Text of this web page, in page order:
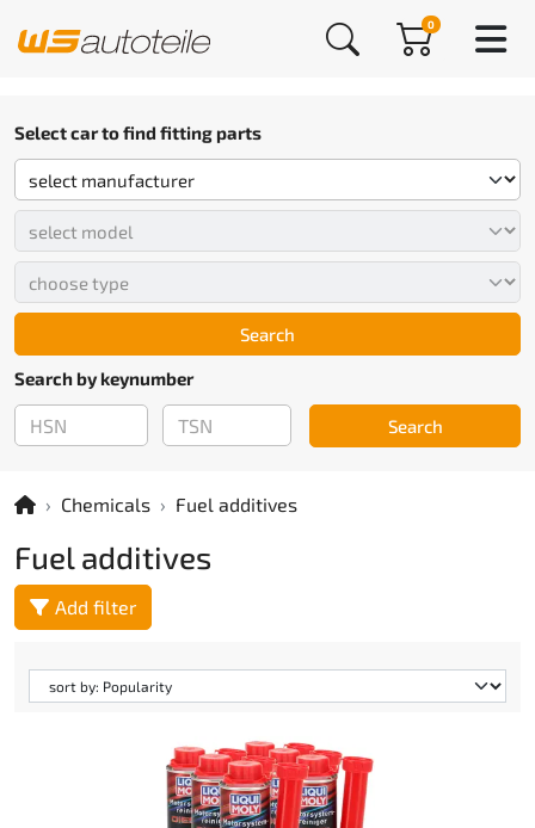
0
Select car to find fitting parts
Search
Search by keynumber
Search
Chemicals Fuel additives
Fuel additives
Add filter